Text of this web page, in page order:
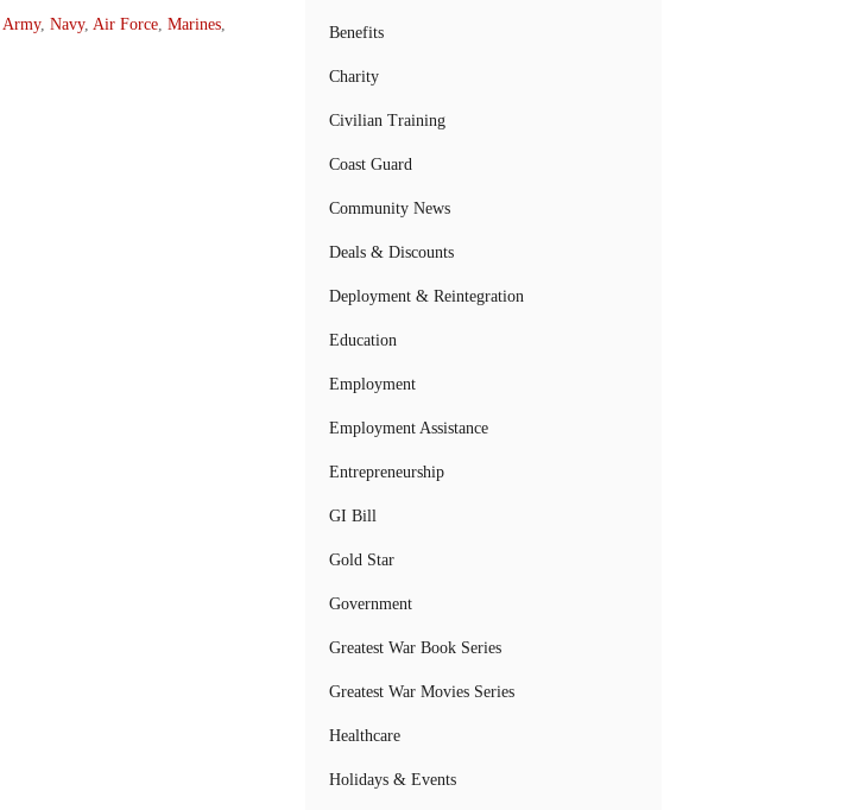
Army, Navy, Air Force, Marines,
Benefits
Charity
Civilian Training
Coast Guard
Community News
Deals & Discounts
Deployment & Reintegration
Education
Employment
Employment Assistance
Entrepreneurship
GI Bill
Gold Star
Government
Greatest War Book Series
Greatest War Movies Series
Healthcare
Holidays & Events